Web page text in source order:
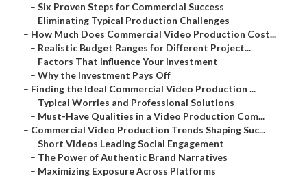
– Six Proven Steps for Commercial Success
– Eliminating Typical Production Challenges
– How Much Does Commercial Video Production Cost...
– Realistic Budget Ranges for Different Project...
– Factors That Influence Your Investment
– Why the Investment Pays Off
– Finding the Ideal Commercial Video Production ...
– Typical Worries and Professional Solutions
– Must-Have Qualities in a Video Production Com...
– Commercial Video Production Trends Shaping Suc...
– Short Videos Leading Social Engagement
– The Power of Authentic Brand Narratives
– Maximizing Exposure Across Platforms